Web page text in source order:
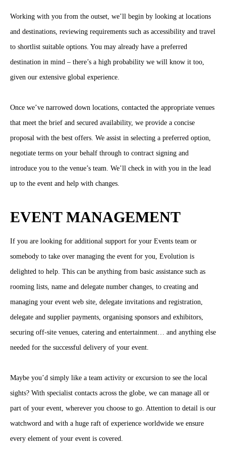
Working with you from the outset, we’ll begin by looking at locations
and destinations, reviewing requirements such as accessibility and travel
to shortlist suitable options. You may already have a preferred
destination in mind – there’s a high probability we will know it too,
given our extensive global experience.
Once we’ve narrowed down locations, contacted the appropriate venues
that meet the brief and secured availability, we provide a concise
proposal with the best offers. We assist in selecting a preferred option,
negotiate terms on your behalf through to contract signing and
introduce you to the venue’s team. We’ll check in with you in the lead
up to the event and help with changes.
EVENT MANAGEMENT
If you are looking for additional support for your Events team or
somebody to take over managing the event for you, Evolution is
delighted to help. This can be anything from basic assistance such as
rooming lists, name and delegate number changes, to creating and
managing your event web site, delegate invitations and registration,
delegate and supplier payments, organising sponsors and exhibitors,
securing off-site venues, catering and entertainment… and anything else
needed for the successful delivery of your event.
Maybe you’d simply like a team activity or excursion to see the local
sights? With specialist contacts across the globe, we can manage all or
part of your event, wherever you choose to go. Attention to detail is our
watchword and with a huge raft of experience worldwide we ensure
every element of your event is covered.